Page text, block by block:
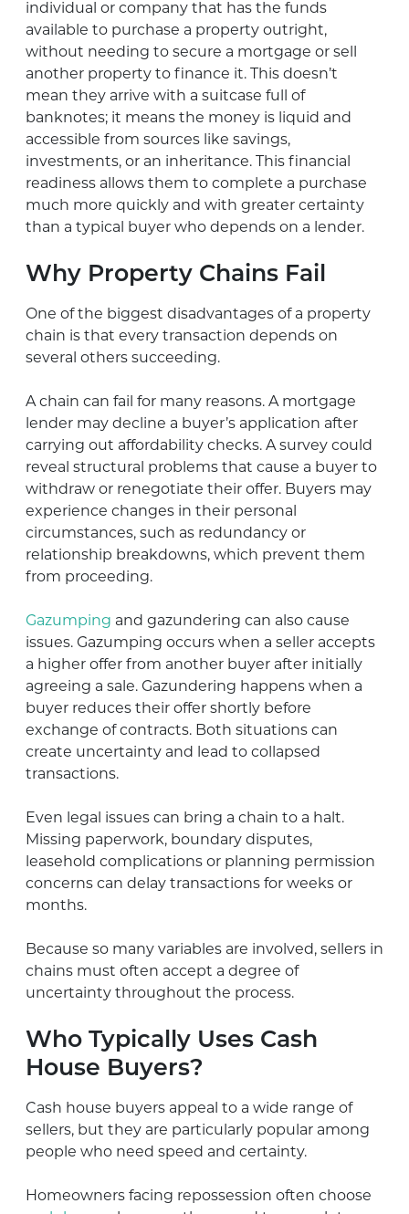
individual or company that has the funds
available to purchase a property outright,
without needing to secure a mortgage or sell
another property to finance it. This doesn’t
mean they arrive with a suitcase full of
banknotes; it means the money is liquid and
accessible from sources like savings,
investments, or an inheritance. This financial
readiness allows them to complete a purchase
much more quickly and with greater certainty
than a typical buyer who depends on a lender.
Why Property Chains Fail
One of the biggest disadvantages of a property
chain is that every transaction depends on
several others succeeding.
A chain can fail for many reasons. A mortgage
lender may decline a buyer’s application after
carrying out affordability checks. A survey could
reveal structural problems that cause a buyer to
withdraw or renegotiate their offer. Buyers may
experience changes in their personal
circumstances, such as redundancy or
relationship breakdowns, which prevent them
from proceeding.
Gazumping and gazundering can also cause
issues. Gazumping occurs when a seller accepts
a higher offer from another buyer after initially
agreeing a sale. Gazundering happens when a
buyer reduces their offer shortly before
exchange of contracts. Both situations can
create uncertainty and lead to collapsed
transactions.
Even legal issues can bring a chain to a halt.
Missing paperwork, boundary disputes,
leasehold complications or planning permission
concerns can delay transactions for weeks or
months.
Because so many variables are involved, sellers in
chains must often accept a degree of
uncertainty throughout the process.
Who Typically Uses Cash
House Buyers?
Cash house buyers appeal to a wide range of
sellers, but they are particularly popular among
people who need speed and certainty.
Homeowners facing repossession often choose